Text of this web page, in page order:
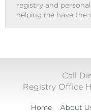
registry and
helping me have the
Call
Registry Office
Home About